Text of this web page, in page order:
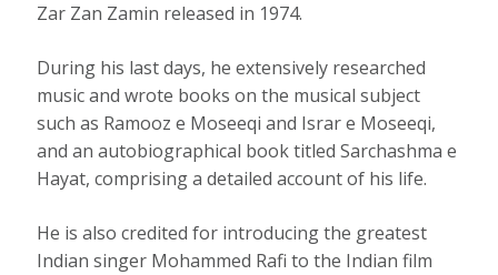
Zar Zan Zamin released in 1974.
During his last days, he extensively researched
music and wrote books on the musical subject
such as Ramooz e Moseeqi and Israr e Moseeqi,
and an autobiographical book titled Sarchashma e
Hayat, comprising a detailed account of his life.
He is also credited for introducing the greatest
Indian singer Mohammed Rafi to the Indian film